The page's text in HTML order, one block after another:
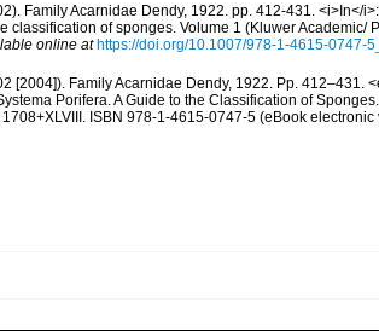
Family Acarnidae Dendy, 1922. pp. 412-431. <i>In</
classification of sponges. Volume 1 (Kluwer Academic/
online at https://doi.org/10.1007/978-1-4615-0747-
[2004]). Family Acarnidae Dendy, 1922. Pp. 412–431.
Porifera. A Guide to the Classification of
ISBN 978-1-4615-0747-5 (eBook electronic